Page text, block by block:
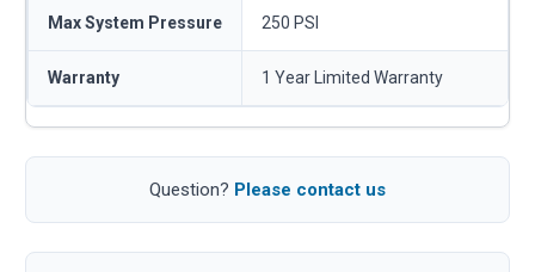
Max System Pressure 250 PSI
Warranty 1 Year Limited Warranty
Question? Please contact us